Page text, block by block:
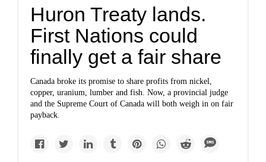
Huron Treaty lands.
First Nations could
finally get a fair share
Canada broke its promise to share profits from nickel,
copper, uranium, lumber and fish. Now, a provincial judge
and the Supreme Court of Canada will both weigh in on fair
payback.